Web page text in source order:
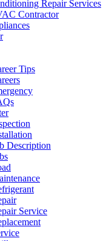
Repair Services
Contractor
Tips
Description
Service